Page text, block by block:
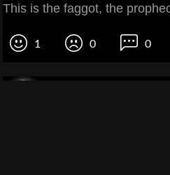
This is the faggot, the
1 0 0